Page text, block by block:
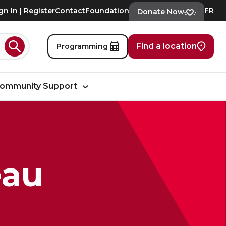
In | RegisterContactFoundation Donate Now FR
Search Programming Find a location
Support